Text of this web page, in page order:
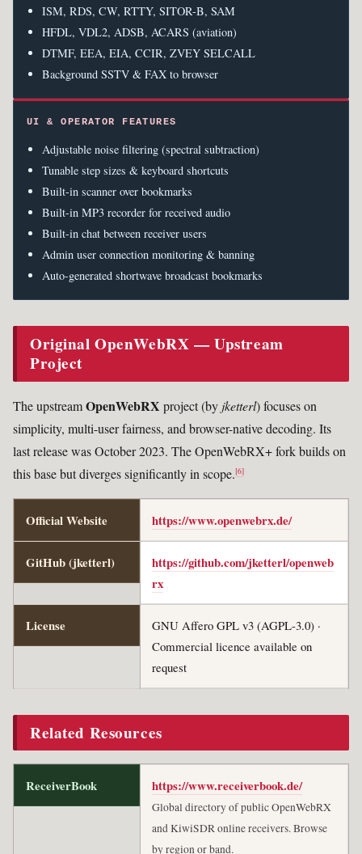
ISM, RDS, CW, RTTY, SITOR-B, SAM
HFDL, VDL2, ADSB, ACARS (aviation)
DTMF, EEA, EIA, CCIR, ZVEY SELCALL
Background SSTV & FAX to browser
UI & OPERATOR FEATURES
Adjustable noise filtering (spectral subtraction)
Tunable step sizes & keyboard shortcuts
Built-in scanner over bookmarks
Built-in MP3 recorder for received audio
Built-in chat between receiver users
Admin user connection monitoring & banning
Auto-generated shortwave broadcast bookmarks
Original OpenWebRX — Upstream
Project
The upstreamOpenWebRX project (by jketterl) focuses on
simplicity, multi-user fairness, and browser-native decoding. Its
last release was October 2023. The OpenWebRX+ fork builds on
this base but diverges significantly in scope.[6]
Official Website https://www.openwebrx.de/
GitHub (jketterl)
https://github.com/jketterl/openweb
rx
License
GNU Affero GPL v3 (AGPL-3.0) ·
Commercial licence available on
request
Related Resources
ReceiverBook https://www.receiverbook.de/
Global directory of public OpenWebRX
and KiwiSDR online receivers. Browse
by region or band.